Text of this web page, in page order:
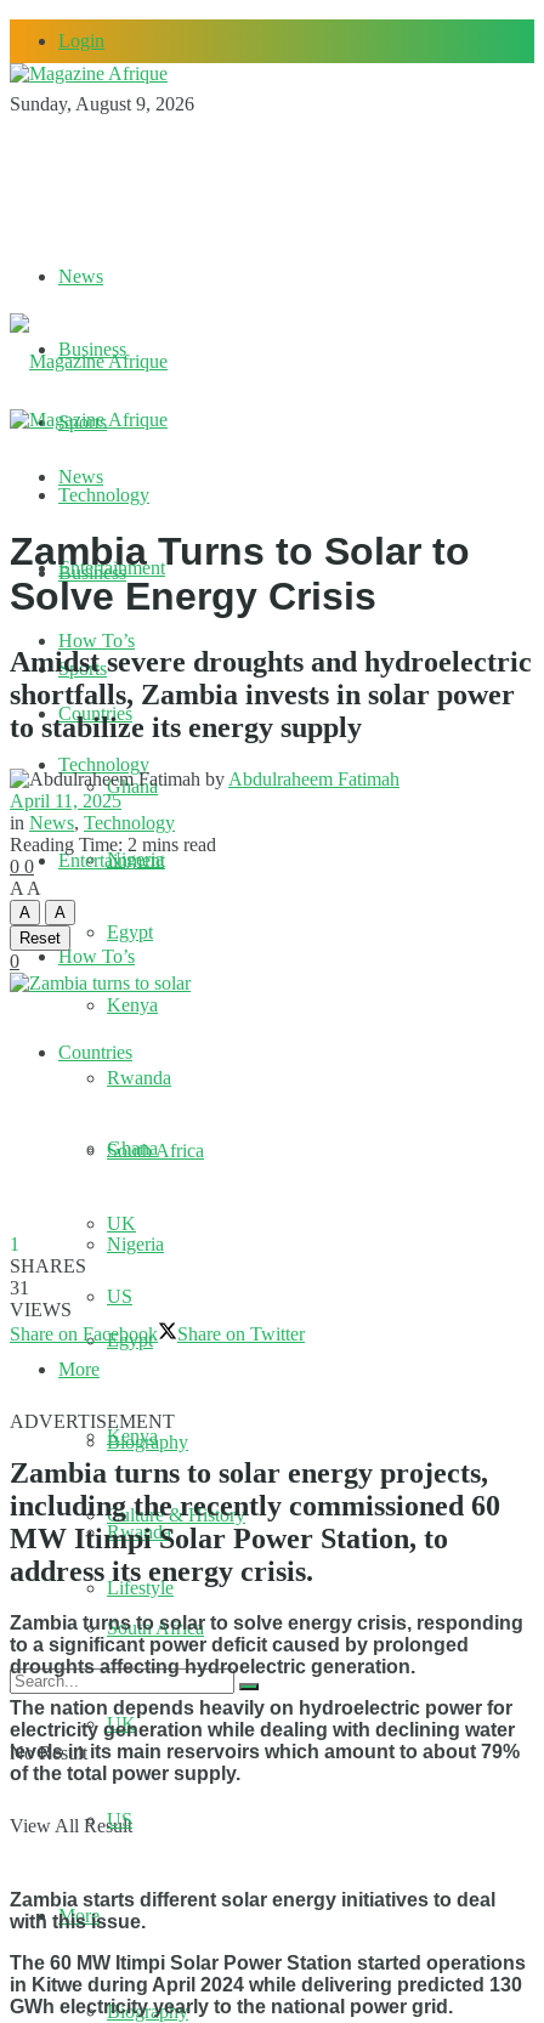
Login
Sunday, August 9, 2026
News
Business
Sports
Technology
Entertainment
How To’s
Countries
Ghana
Nigeria
Egypt
Kenya
Rwanda
South Africa
UK
US
More
Biography
Culture & History
Lifestyle
No Result
View All Result
News
Business
Sports
Technology
Entertainment
How To’s
Countries
Ghana
Nigeria
Egypt
Kenya
Rwanda
South Africa
UK
US
More
Biography
Zambia Turns to Solar to
Solve Energy Crisis
Amidst severe droughts and hydroelectric
shortfalls, Zambia invests in solar power
to stabilize its energy supply
by Abdulraheem Fatimah
April 11, 2025
in News, Technology
Reading Time: 2 mins read
0 0
A A
A
A
Reset
0
1
SHARES
31
VIEWS
Share on Facebook
Share on Twitter
ADVERTISEMENT
Zambia turns to solar energy projects,
including the recently commissioned 60
MW Itimpi Solar Power Station, to
address its energy crisis.
Zambia turns to solar to solve energy crisis, responding
to a significant power deficit caused by prolonged
droughts affecting hydroelectric generation.
The nation depends heavily on hydroelectric power for
electricity generation while dealing with declining water
levels in its main reservoirs which amount to about 79%
of the total power supply.
Zambia starts different solar energy initiatives to deal
with this issue.
The 60 MW Itimpi Solar Power Station started operations
in Kitwe during April 2024 while delivering predicted 130
GWh electricity yearly to the national power grid.